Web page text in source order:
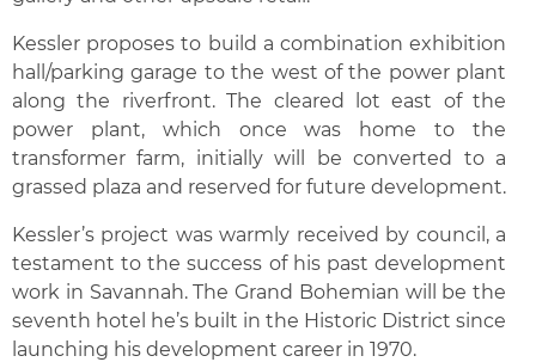
Kessler proposes to build a combination exhibition
hall/parking garage to the west of the power plant
along the riverfront. The cleared lot east of the
power plant, which once was home to the
transformer farm, initially will be converted to a
grassed plaza and reserved for future development.
Kessler’s project was warmly received by council, a
testament to the success of his past development
work in Savannah. The Grand Bohemian will be the
seventh hotel he’s built in the Historic District since
launching his development career in 1970.